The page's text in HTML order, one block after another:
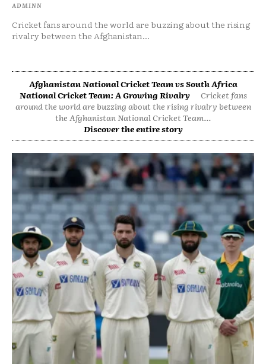
ADMINN
Cricket fans around the world are buzzing about the rising
rivalry between the Afghanistan...
Afghanistan National Cricket Team vs South Africa
National Cricket Team: A Growing Rivalry
Cricket fans
around the world are buzzing about the rising rivalry between
the Afghanistan National Cricket Team...
Discover the entire story